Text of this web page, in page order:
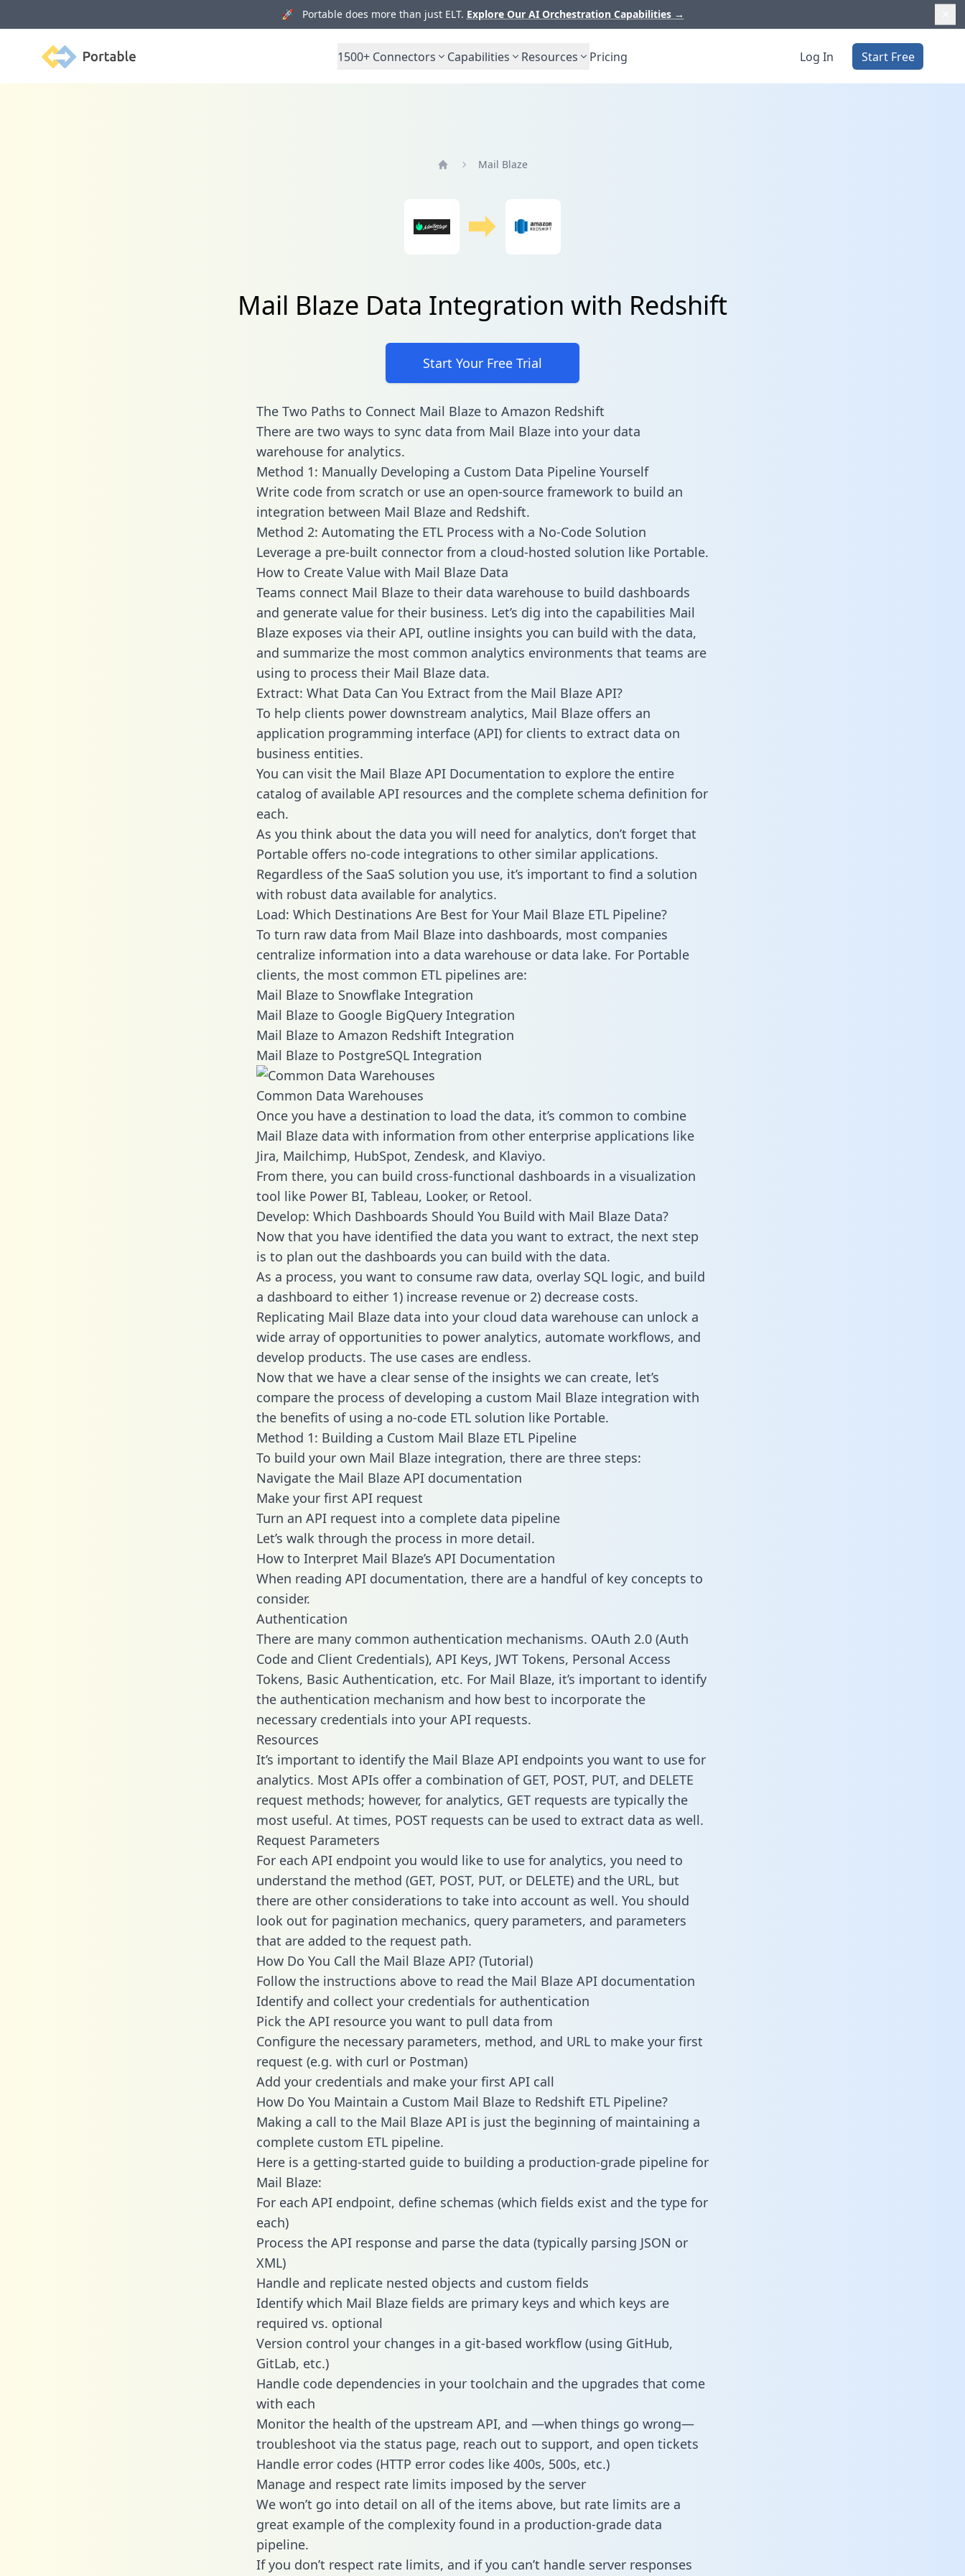
🚀 Portable does more than just ELT. Explore Our AI Orchestration Capabilities →
Portable 1500+ Connectors Capabilities Resources Pricing Log In Start Free
Mail Blaze
Mail Blaze Data Integration with Redshift
Start Your Free Trial
The Two Paths to Connect Mail Blaze to Amazon Redshift
There are two ways to sync data from Mail Blaze into your data
warehouse for analytics.
Method 1: Manually Developing a Custom Data Pipeline Yourself
Write code from scratch or use an open-source framework to build an
integration between Mail Blaze and Redshift.
Method 2: Automating the ETL Process with a No-Code Solution
Leverage a pre-built connector from a cloud-hosted solution like Portable.
How to Create Value with Mail Blaze Data
Teams connect Mail Blaze to their data warehouse to build dashboards
and generate value for their business. Let’s dig into the capabilities Mail
Blaze exposes via their API, outline insights you can build with the data,
and summarize the most common analytics environments that teams are
using to process their Mail Blaze data.
Extract: What Data Can You Extract from the Mail Blaze API?
To help clients power downstream analytics, Mail Blaze offers an
application programming interface (API) for clients to extract data on
business entities.
You can visit the Mail Blaze API Documentation to explore the entire
catalog of available API resources and the complete schema definition for
each.
As you think about the data you will need for analytics, don’t forget that
Portable offers no-code integrations to other similar applications.
Regardless of the SaaS solution you use, it’s important to find a solution
with robust data available for analytics.
Load: Which Destinations Are Best for Your Mail Blaze ETL Pipeline?
To turn raw data from Mail Blaze into dashboards, most companies
centralize information into a data warehouse or data lake. For Portable
clients, the most common ETL pipelines are:
Mail Blaze to Snowflake Integration
Mail Blaze to Google BigQuery Integration
Mail Blaze to Amazon Redshift Integration
Mail Blaze to PostgreSQL Integration
Common Data Warehouses
Once you have a destination to load the data, it’s common to combine
Mail Blaze data with information from other enterprise applications like
Jira, Mailchimp, HubSpot, Zendesk, and Klaviyo.
From there, you can build cross-functional dashboards in a visualization
tool like Power BI, Tableau, Looker, or Retool.
Develop: Which Dashboards Should You Build with Mail Blaze Data?
Now that you have identified the data you want to extract, the next step
is to plan out the dashboards you can build with the data.
As a process, you want to consume raw data, overlay SQL logic, and build
a dashboard to either 1) increase revenue or 2) decrease costs.
Replicating Mail Blaze data into your cloud data warehouse can unlock a
wide array of opportunities to power analytics, automate workflows, and
develop products. The use cases are endless.
Now that we have a clear sense of the insights we can create, let’s
compare the process of developing a custom Mail Blaze integration with
the benefits of using a no-code ETL solution like Portable.
Method 1: Building a Custom Mail Blaze ETL Pipeline
To build your own Mail Blaze integration, there are three steps:
Navigate the Mail Blaze API documentation
Make your first API request
Turn an API request into a complete data pipeline
Let’s walk through the process in more detail.
How to Interpret Mail Blaze’s API Documentation
When reading API documentation, there are a handful of key concepts to
consider.
Authentication
There are many common authentication mechanisms. OAuth 2.0 (Auth
Code and Client Credentials), API Keys, JWT Tokens, Personal Access
Tokens, Basic Authentication, etc. For Mail Blaze, it’s important to identify
the authentication mechanism and how best to incorporate the
necessary credentials into your API requests.
Resources
It’s important to identify the Mail Blaze API endpoints you want to use for
analytics. Most APIs offer a combination of GET, POST, PUT, and DELETE
request methods; however, for analytics, GET requests are typically the
most useful. At times, POST requests can be used to extract data as well.
Request Parameters
For each API endpoint you would like to use for analytics, you need to
understand the method (GET, POST, PUT, or DELETE) and the URL, but
there are other considerations to take into account as well. You should
look out for pagination mechanics, query parameters, and parameters
that are added to the request path.
How Do You Call the Mail Blaze API? (Tutorial)
Follow the instructions above to read the Mail Blaze API documentation
Identify and collect your credentials for authentication
Pick the API resource you want to pull data from
Configure the necessary parameters, method, and URL to make your first
request (e.g. with curl or Postman)
Add your credentials and make your first API call
How Do You Maintain a Custom Mail Blaze to Redshift ETL Pipeline?
Making a call to the Mail Blaze API is just the beginning of maintaining a
complete custom ETL pipeline.
Here is a getting-started guide to building a production-grade pipeline for
Mail Blaze:
For each API endpoint, define schemas (which fields exist and the type for
each)
Process the API response and parse the data (typically parsing JSON or
XML)
Handle and replicate nested objects and custom fields
Identify which Mail Blaze fields are primary keys and which keys are
required vs. optional
Version control your changes in a git-based workflow (using GitHub,
GitLab, etc.)
Handle code dependencies in your toolchain and the upgrades that come
with each
Monitor the health of the upstream API, and —when things go wrong—
troubleshoot via the status page, reach out to support, and open tickets
Handle error codes (HTTP error codes like 400s, 500s, etc.)
Manage and respect rate limits imposed by the server
We won’t go into detail on all of the items above, but rate limits are a
great example of the complexity found in a production-grade data
pipeline.
If you don’t respect rate limits, and if you can’t handle server responses